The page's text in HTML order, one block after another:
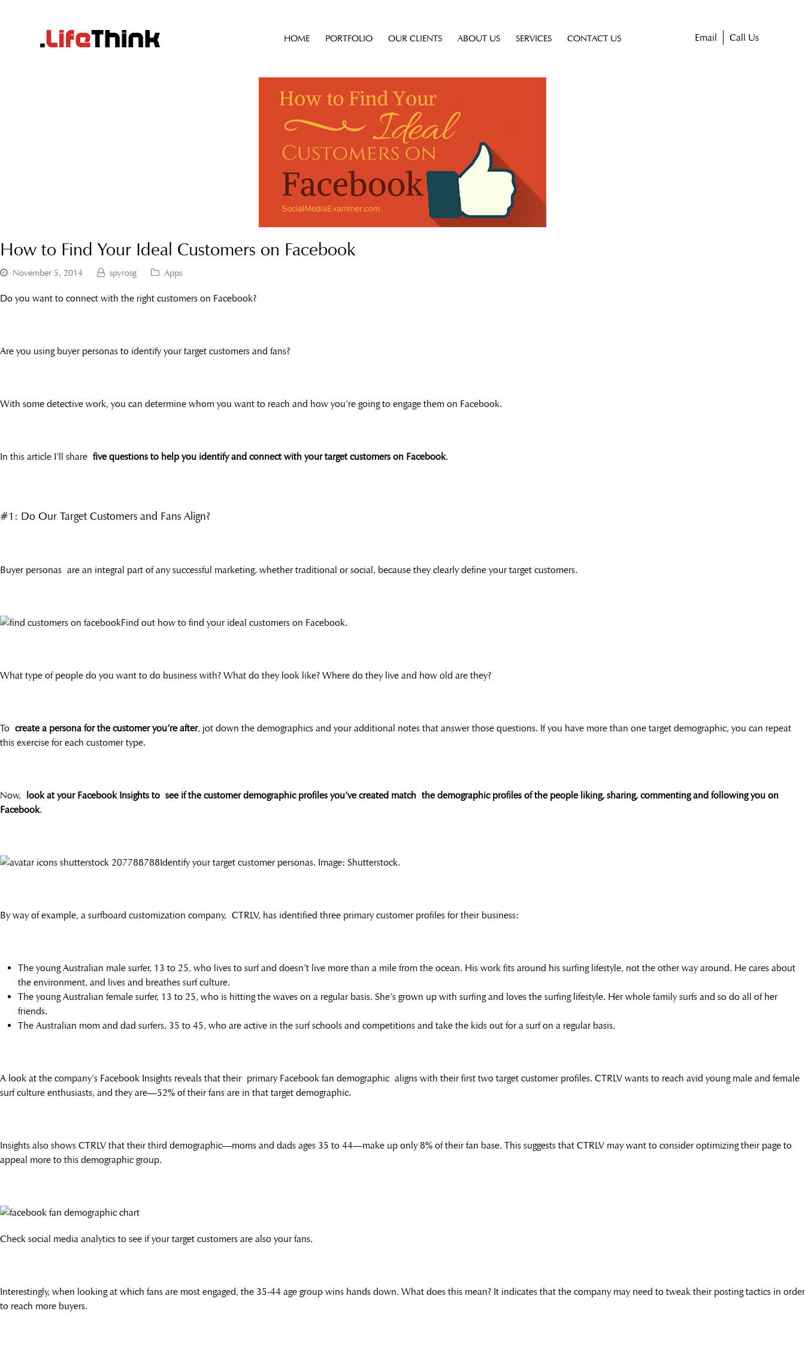
HOME PORTFOLIO OUR CLIENTS ABOUT US SERVICES CONTACT US Email Call Us
How to Find Your Ideal Customers on Facebook
November 5, 2014 spyrosg Apps
Do you want to connect with the right customers on Facebook?
Are you using buyer personas to identify your target customers and fans?
With some detective work, you can determine whom you want to reach and how you’re going to engage them on Facebook.
In this article I’ll share five questions to help you identify and connect with your target customers on Facebook.
#1: Do Our Target Customers and Fans Align?
Buyer personas are an integral part of any successful marketing, whether traditional or social, because they clearly define your target customers.
Find out how to find your ideal customers on Facebook.
What type of people do you want to do business with? What do they look like? Where do they live and how old are they?
To create a persona for the customer you’re after, jot down the demographics and your additional notes that answer those questions. If you have more than one target demographic, you can repeat
this exercise for each customer type.
Now, look at your Facebook Insights to see if the customer demographic profiles you’ve created match the demographic profiles of the people liking, sharing, commenting and following you on
Facebook.
Identify your target customer personas. Image: Shutterstock.
By way of example, a surfboard customization company, CTRLV, has identified three primary customer profiles for their business:
The young Australian male surfer, 13 to 25, who lives to surf and doesn’t live more than a mile from the ocean. His work fits around his surfing lifestyle, not the other way around. He cares about
the environment, and lives and breathes surf culture.
The young Australian female surfer, 13 to 25, who is hitting the waves on a regular basis. She’s grown up with surfing and loves the surfing lifestyle. Her whole family surfs and so do all of her
friends.
The Australian mom and dad surfers, 35 to 45, who are active in the surf schools and competitions and take the kids out for a surf on a regular basis.
A look at the company’s Facebook Insights reveals that their primary Facebook fan demographic aligns with their first two target customer profiles. CTRLV wants to reach avid young male and female
surf culture enthusiasts, and they are—52% of their fans are in that target demographic.
Insights also shows CTRLV that their third demographic—moms and dads ages 35 to 44—make up only 8% of their fan base. This suggests that CTRLV may want to consider optimizing their page to
appeal more to this demographic group.
Check social media analytics to see if your target customers are also your fans.
Interestingly, when looking at which fans are most engaged, the 35-44 age group wins hands down. What does this mean? It indicates that the company may need to tweak their posting tactics in order
to reach more buyers.